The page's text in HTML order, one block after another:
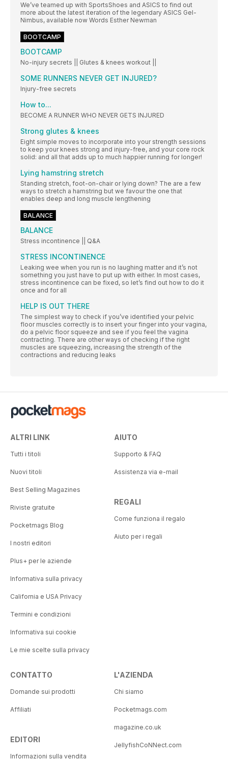
We’ve teamed up with SportsShoes and ASICS to find out
more about the latest iteration of the legendary ASICS Gel-
Nimbus, available now Words Esther Newman
BOOTCAMP
BOOTCAMP
No-injury secrets || Glutes & knees workout ||
SOME RUNNERS NEVER GET INJURED?
Injury-free secrets
How to...
BECOME A RUNNER WHO NEVER GETS INJURED
Strong glutes & knees
Eight simple moves to incorporate into your strength sessions
to keep your knees strong and injury-free, and your core rock
solid: and all that adds up to much happier running for longer!
Lying hamstring stretch
Standing stretch, foot-on-chair or lying down? The are a few
ways to stretch a hamstring but we favour the one that
enables deep and long muscle lengthening
BALANCE
BALANCE
Stress incontinence || Q&A
STRESS INCONTINENCE
Leaking wee when you run is no laughing matter and it’s not
something you just have to put up with either. In most cases,
stress incontinence can be fixed, so let’s find out how to do it
once and for all
HELP IS OUT THERE
The simplest way to check if you’ve identified your pelvic
floor muscles correctly is to insert your finger into your vagina,
do a pelvic floor squeeze and see if you feel the vagina
contracting. There are other ways of checking if the right
muscles are squeezing, increasing the strength of the
contractions and reducing leaks
ALTRI LINK
Tutti i titoli
Nuovi titoli
Best Selling Magazines
Riviste gratuite
Pocketmags Blog
I nostri editori
Plus+ per le aziende
Informativa sulla privacy
California e USA Privacy
Termini e condizioni
Informativa sui cookie
Le mie scelte sulla privacy
AIUTO
Supporto & FAQ
Assistenza via e-mail
REGALI
Come funziona il regalo
Aiuto per i regali
CONTATTO
Domande sui prodotti
Affiliati
EDITORI
Informazioni sulla vendita
L'AZIENDA
Chi siamo
Pocketmags.com
magazine.co.uk
JellyfishCoNNect.com